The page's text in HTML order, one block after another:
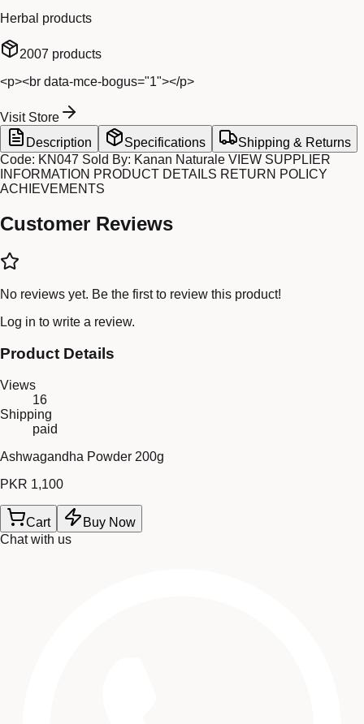
Herbal products
2007 products
<p><br data-mce-bogus="1"></p>
Visit Store
Description
Specifications
Shipping & Returns
Code: KN047 Sold By: Kanan Naturale VIEW SUPPLIER
INFORMATION PRODUCT DETAILS RETURN POLICY
ACHIEVEMENTS
Customer Reviews
No reviews yet. Be the first to review this product!
Log in to write a review.
Product Details
Views
16
Shipping
paid
Ashwagandha Powder 200g
PKR 1,100
Cart
Buy Now
Chat with us